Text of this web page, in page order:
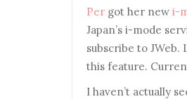
Per got her new i-
Japan’s i-mode
subscribe to
this feature.
I haven’t actually